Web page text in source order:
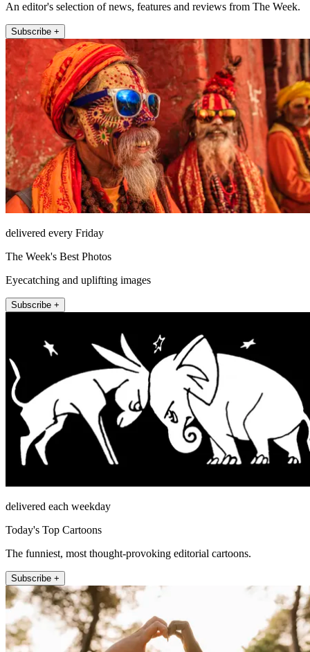
An editor's selection of news, features and reviews from The Week.
Subscribe +
delivered every Friday
The Week's Best Photos
Eyecatching and uplifting images
Subscribe +
delivered each weekday
Today's Top Cartoons
The funniest, most thought-provoking editorial cartoons.
Subscribe +